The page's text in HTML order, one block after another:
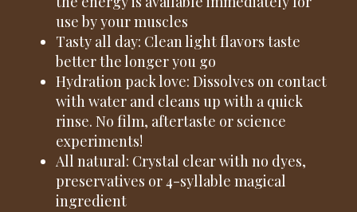
use by your muscles
Tasty all day: Clean light flavors taste
better the longer you go
Hydration pack love: Dissolves on contact
with water and cleans up with a quick
rinse. No film, aftertaste or science
experiments!
All natural: Crystal clear with no dyes,
preservatives or 4-syllable magical
ingredient